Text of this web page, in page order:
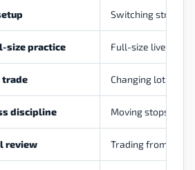
Switching
size practice Full-size live risk
trade Changing lot size
discipline Moving stops
review Trading from